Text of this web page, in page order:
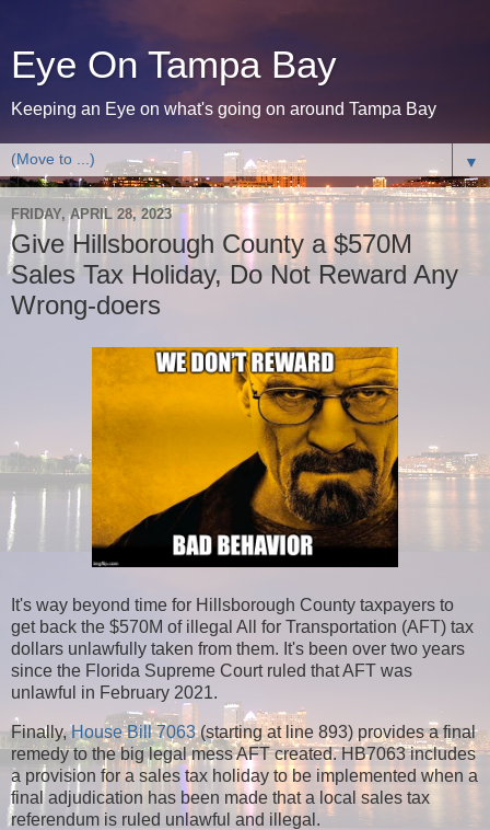
Eye On Tampa Bay
Keeping an Eye on what's going on around Tampa Bay
▼
FRIDAY, APRIL 28, 2023
Give Hillsborough County a $570M
Sales Tax Holiday, Do Not Reward Any
Wrong-doers
It's way beyond time for Hillsborough County taxpayers to
get back the $570M of illegal All for Transportation (AFT) tax
dollars unlawfully taken from them. It's been over two years
since the Florida Supreme Court ruled that AFT was
unlawful in February 2021.
Finally,House Bill 7063(starting at line 893) provides a final
remedy to the big legal mess AFT created. HB7063 includes
a provision for a sales tax holiday to be implemented when a
final adjudication has been made that a local sales tax
referendum is ruled unlawful and illegal.